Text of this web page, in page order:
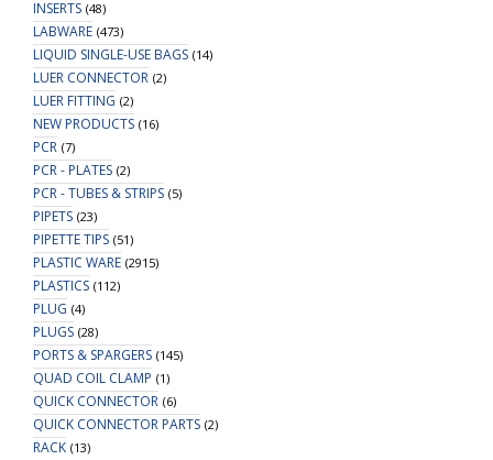
INSERTS (48)
LABWARE (473)
LIQUID SINGLE-USE BAGS (14)
LUER CONNECTOR (2)
LUER FITTING (2)
NEW PRODUCTS (16)
PCR (7)
PCR - PLATES (2)
PCR - TUBES & STRIPS (5)
PIPETS (23)
PIPETTE TIPS (51)
PLASTIC WARE (2915)
PLASTICS (112)
PLUG (4)
PLUGS (28)
PORTS & SPARGERS (145)
QUAD COIL CLAMP (1)
QUICK CONNECTOR (6)
QUICK CONNECTOR PARTS (2)
RACK (13)